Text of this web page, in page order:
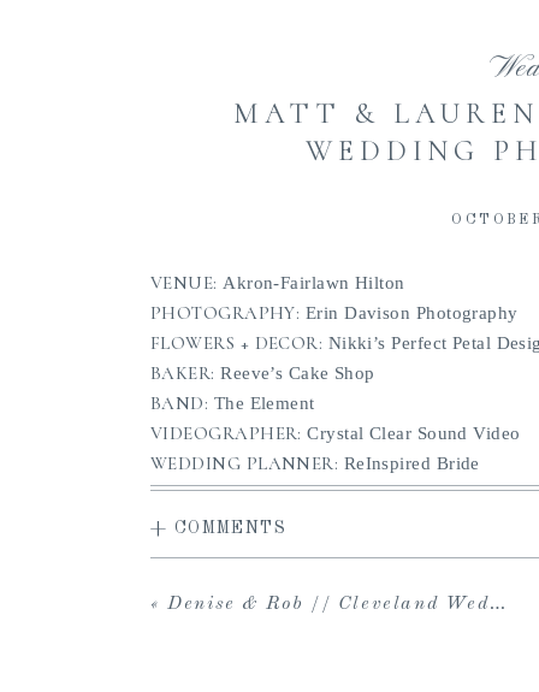
MATT &
WEDDING
VENUE:Akron-Fairlawn Hilton
PHOTOGRAPHY: Erin Davison Photography
FLOWERS + DECOR: Nikki’s Perfect Petal
BAKER:Reeve’s Cake Shop
BAND: The Element
VIDEOGRAPHER:Crystal Clear Sound Video
WEDDING PLANNER: ReInspired Bride
+ COMMENTS
«Denise & Rob // Cleveland Wedding at Huntington Reservation